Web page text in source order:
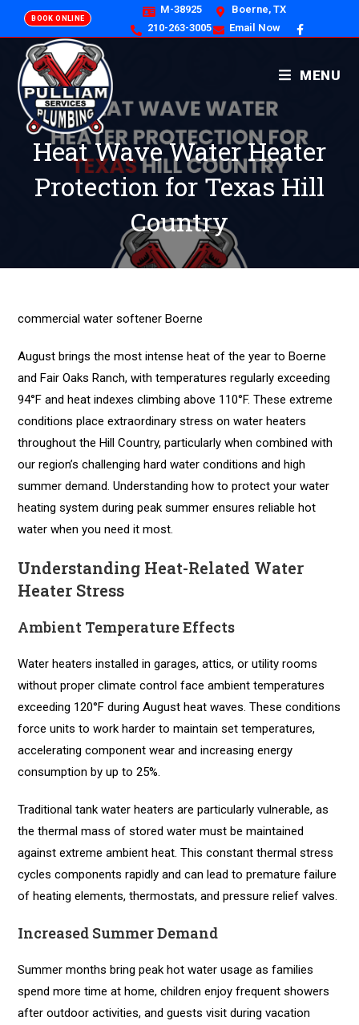
M-38925
Boerne, TX
210-263-3005
Email Now
BOOK ONLINE
MENU
Heat Wave Water Heater
Protection for Texas Hill
Country
commercial water softener Boerne
August brings the most intense heat of the year to Boerne
and Fair Oaks Ranch, with temperatures regularly exceeding
94°F and heat indexes climbing above 110°F. These extreme
conditions place extraordinary stress on water heaters
throughout the Hill Country, particularly when combined with
our region’s challenging hard water conditions and high
summer demand. Understanding how to protect your water
heating system during peak summer ensures reliable hot
water when you need it most.
Understanding Heat-Related Water
Heater Stress
Ambient Temperature Effects
Water heaters installed in garages, attics, or utility rooms
without proper climate control face ambient temperatures
exceeding 120°F during August heat waves. These conditions
force units to work harder to maintain set temperatures,
accelerating component wear and increasing energy
consumption by up to 25%.
Traditional tank water heaters are particularly vulnerable, as
the thermal mass of stored water must be maintained
against extreme ambient heat. This constant thermal stress
cycles components rapidly and can lead to premature failure
of heating elements, thermostats, and pressure relief valves.
Increased Summer Demand
Summer months bring peak hot water usage as families
spend more time at home, children enjoy frequent showers
after outdoor activities, and guests visit during vacation